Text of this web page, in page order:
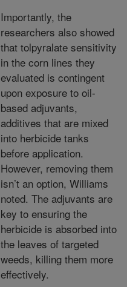
Importantly, the
researchers also showed
that tolpyralate sensitivity
in the corn lines they
evaluated is contingent
upon exposure to oil-
based adjuvants,
additives that are mixed
into herbicide tanks
before application.
However, removing them
isn’t an option, Williams
noted. The adjuvants are
key to ensuring the
herbicide is absorbed into
the leaves of targeted
weeds, killing them more
effectively.